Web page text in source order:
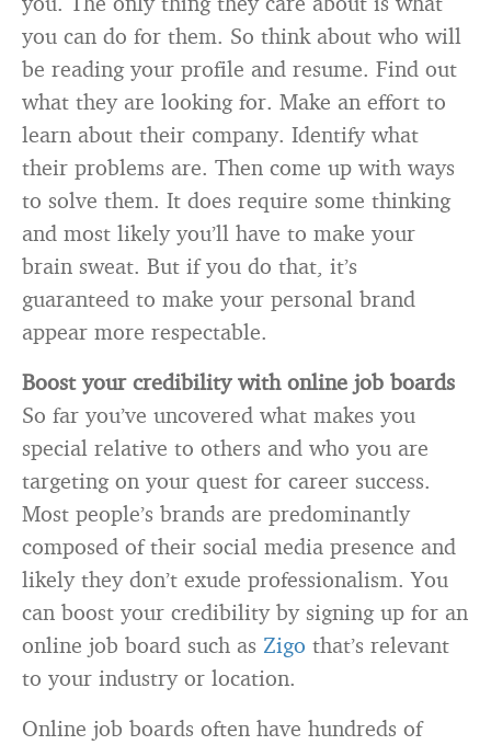
you can do for them. So think about who will
be reading your profile and resume. Find out
what they are looking for. Make an effort to
learn about their company. Identify what
their problems are. Then come up with ways
to solve them. It does require some thinking
and most likely you’ll have to make your
brain sweat. But if you do that, it’s
guaranteed to make your personal brand
appear more respectable.
Boost your credibility with online job boards
So far you’ve uncovered what makes you
special relative to others and who you are
targeting on your quest for career success.
Most people’s brands are predominantly
composed of their social media presence and
likely they don’t exude professionalism. You
can boost your credibility by signing up for an
online job board such as Zigo that’s relevant
to your industry or location.
Online job boards often have hundreds of